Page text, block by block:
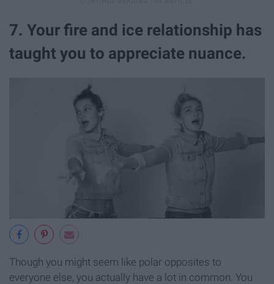
7. Your fire and ice relationship has
taught you to appreciate nuance.
Though you might seem like polar opposites to
everyone else, you actually have a lot in common. You